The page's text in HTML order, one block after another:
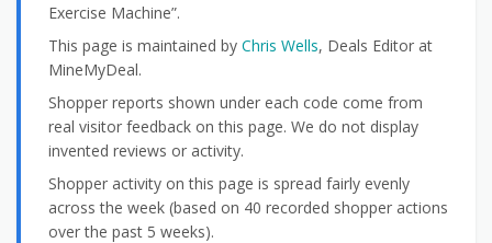
Exercise Machine”.
This page is maintained by Chris Wells, Deals Editor at
MineMyDeal.
Shopper reports shown under each code come from
real visitor feedback on this page. We do not display
invented reviews or activity.
Shopper activity on this page is spread fairly evenly
across the week (based on 40 recorded shopper actions
over the past 5 weeks).